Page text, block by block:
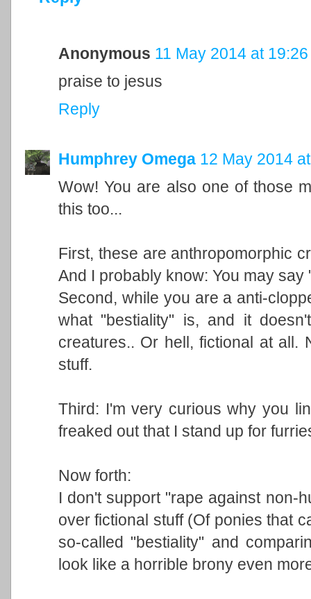
Anonymous 11 May 2014 at 19:26
praise to jesus
Reply
Humphrey Omega 12 May 2014
Wow! You are also one of those
this too...
First, these are anthropomorphic
And I probably know: You may say
Second, while you are a anti-
what "bestiality" is, and it
creatures.. Or hell, fictional at all.
stuff.
Third: I'm very curious why you
freaked out that I stand up for
Now forth:
I don't support "rape against non-
over fictional stuff (Of ponies that
so-called "bestiality" and
look like a horrible brony even